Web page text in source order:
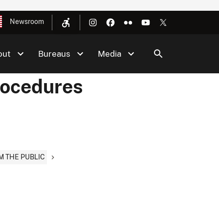
Newsroom
Bureaus Media
THE PUBLIC